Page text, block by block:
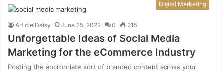
Digital Marketing
Article Daisy June 25, 2022 0 215
Unforgettable Ideas of Social Media
Marketing for the eCommerce Industry
Posting the appropriate sort of branded content across your